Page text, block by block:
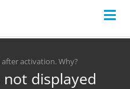
activation. Why?
displayed